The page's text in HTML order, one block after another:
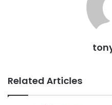
Related Articles